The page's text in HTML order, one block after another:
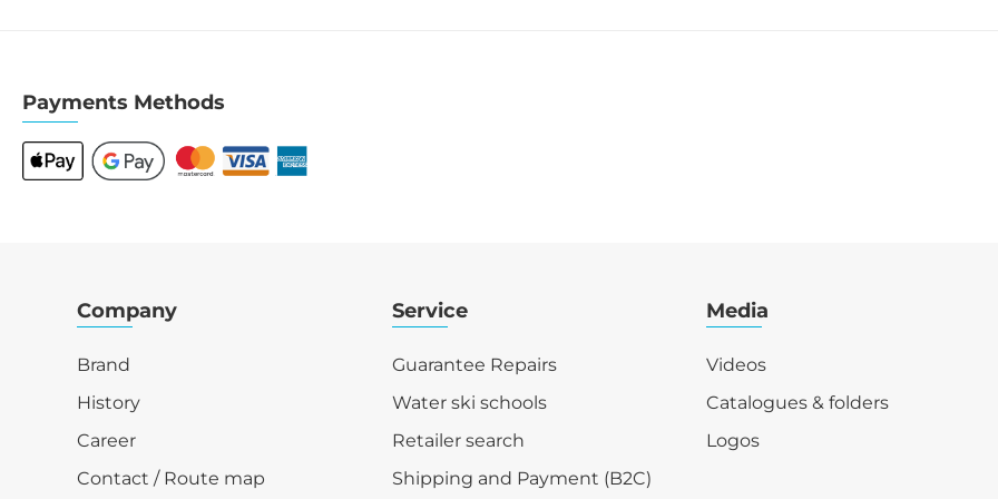
Payments Methods
Company
Brand
History
Career
Contact / Route map
Service
Guarantee Repairs
Water ski schools
Retailer search
Shipping and Payment (B2C)
Media
Videos
Catalogues & folders
Logos